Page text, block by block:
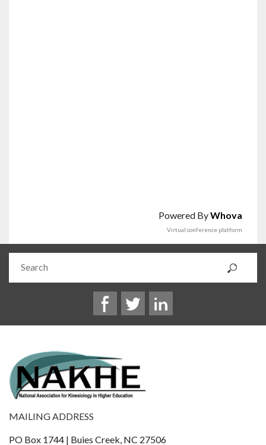
Powered ByWhova
Virtual conference platform
MAILING ADDRESS
PO Box 1744 | Buies Creek, NC 27506